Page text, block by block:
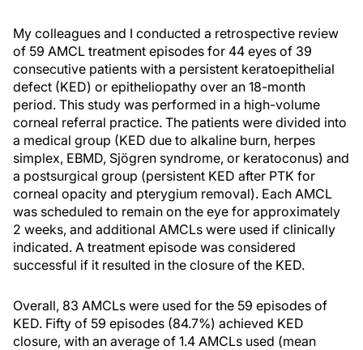
My colleagues and I conducted a retrospective review
of 59 AMCL treatment episodes for 44 eyes of 39
consecutive patients with a persistent keratoepithelial
defect (KED) or epitheliopathy over an 18-month
period. This study was performed in a high-volume
corneal referral practice. The patients were divided into
a medical group (KED due to alkaline burn, herpes
simplex, EBMD, Sjögren syndrome, or keratoconus) and
a postsurgical group (persistent KED after PTK for
corneal opacity and pterygium removal). Each AMCL
was scheduled to remain on the eye for approximately
2 weeks, and additional AMCLs were used if clinically
indicated. A treatment episode was considered
successful if it resulted in the closure of the KED.
Overall, 83 AMCLs were used for the 59 episodes of
KED. Fifty of 59 episodes (84.7%) achieved KED
closure, with an average of 1.4 AMCLs used (mean